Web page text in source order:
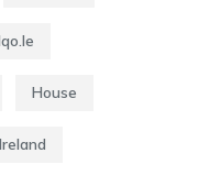
House
Ireland